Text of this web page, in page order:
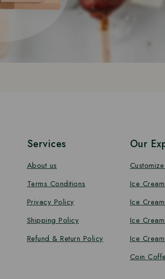
Services
About us
Terms Conditions
Privacy Policy
Shipping Policy
Refund & Return Policy
Our
Ice
Ice
Ice
Ice
Coin